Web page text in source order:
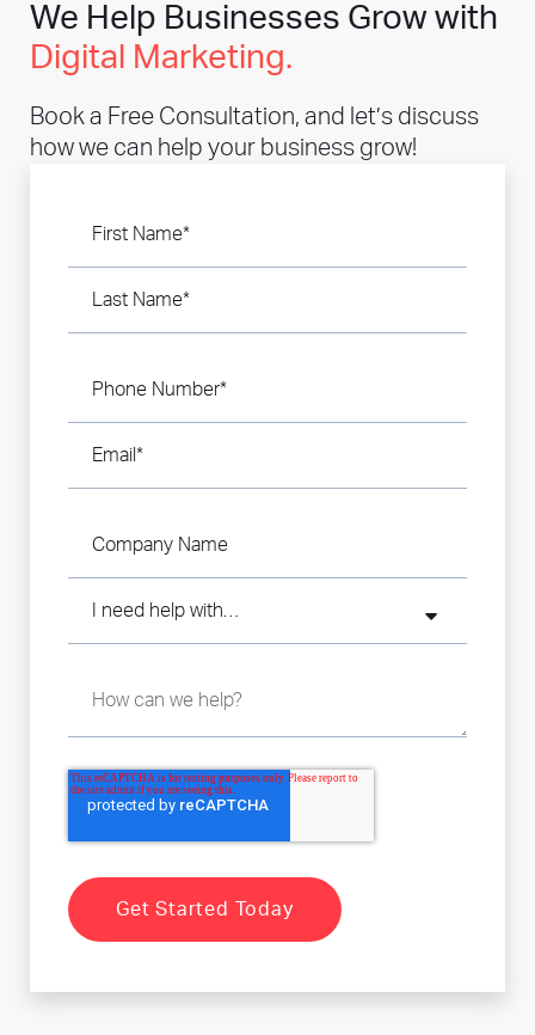
We Help Businesses Grow with
Digital Marketing.
Book a Free Consultation, and let’s discuss
how we can help your business grow!